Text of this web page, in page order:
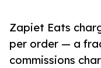
Zapiet Eats
per order — a
commissions